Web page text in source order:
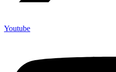
Youtube